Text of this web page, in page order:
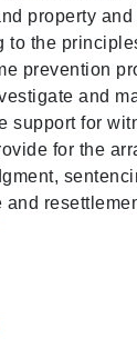
property
to the
prevention
and
support for
for the